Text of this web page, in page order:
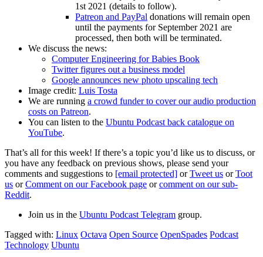
1st 2021 (details to follow).
Patreon and PayPal donations will remain open
until the payments for September 2021 are
processed, then both will be terminated.
We discuss the news:
Computer Engineering for Babies Book
Twitter figures out a business model
Google announces new photo upscaling tech
Image credit: Luis Tosta
We are running a crowd funder to cover our audio production
costs on Patreon.
You can listen to the Ubuntu Podcast back catalogue on
YouTube.
That’s all for this week! If there’s a topic you’d like us to discuss, or
you have any feedback on previous shows, please send your
comments and suggestions to [email protected] orTweet us orToot
us orComment on our Facebook page orcomment on our sub-
Reddit.
Join us in the Ubuntu Podcast Telegram group.
Tagged with: Linux Octava Open Source OpenSpades Podcast
Technology Ubuntu